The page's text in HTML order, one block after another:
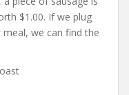
$1.00. If we plug
meal, we can find the